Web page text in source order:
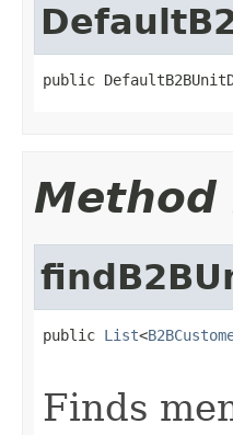
public
Method
public List<
Finds